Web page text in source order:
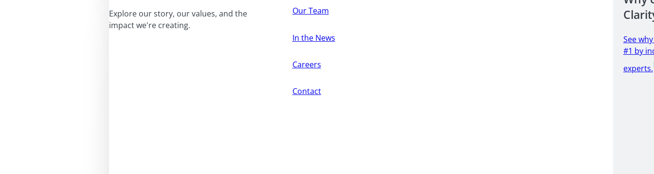
Explore our story, our values, and the
impact we're creating.
Our Team
In the News
Careers
Contact
See
#1 by
experts.